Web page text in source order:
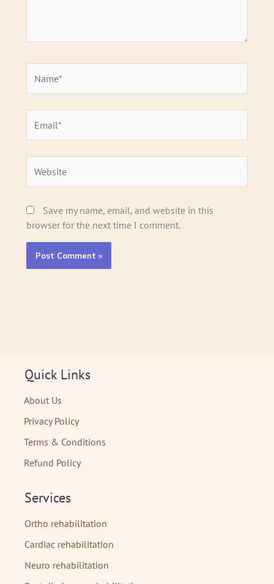
Save my name, email, and website in this
browser for the next time I comment.
Quick Links
About Us
Privacy Policy
Terms & Conditions
Refund Policy
Services
Ortho rehabilitation
Cardiac rehabilitation
Neuro rehabilitation